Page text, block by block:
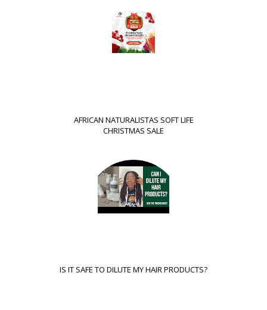
AFRICAN NATURALISTAS SOFT LIFE
CHRISTMAS SALE
IS IT SAFE TO DILUTE MY HAIR PRODUCTS?